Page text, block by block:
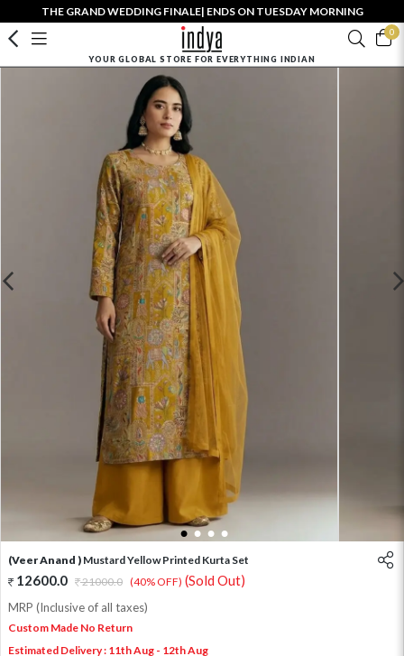
THE GRAND WEDDING FINALE| ENDS ON TUESDAY MORNING
0
YOUR GLOBAL STORE FOR EVERYTHING INDIAN
1 2 3 4
(Veer Anand ) Mustard Yellow Printed Kurta Set
12600.0 21000.0 (40% OFF) (Sold Out)
MRP (Inclusive of all taxes)
Custom Made No Return
Estimated Delivery : 11th Aug - 12th Aug